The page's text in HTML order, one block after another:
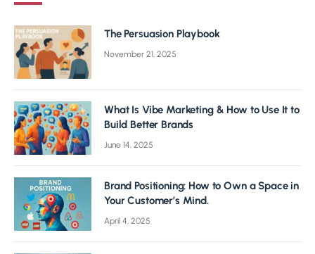
The Persuasion Playbook
November 21, 2025
What Is Vibe Marketing & How to Use It to
Build Better Brands
June 14, 2025
Brand Positioning: How to Own a Space in
Your Customer’s Mind.
April 4, 2025